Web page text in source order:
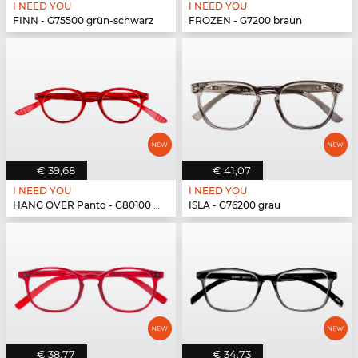
I NEED YOU
FINN - G75500 grün-schwarz
I NEED YOU
FROZEN - G7200 braun
€ 39,68
I NEED YOU
HANG OVER Panto - G80100 rot
€ 41,07
I NEED YOU
ISLA - G76200 grau
€ 38,77 € 34,73